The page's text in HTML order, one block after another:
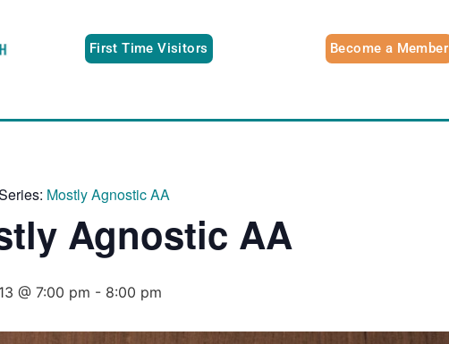
First Time Visitors Become a Member
Mostly Agnostic AA
Agnostic AA
@ 7:00 pm - 8:00 pm